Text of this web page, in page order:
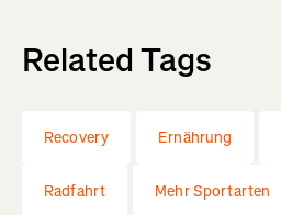
Related Tags
Recovery Ernährung
Radfahrt Mehr Sportarten